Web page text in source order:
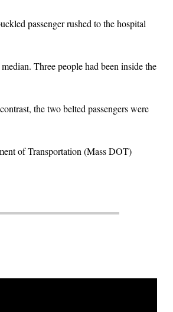
passenger rushed to the hospital
Three people had been inside the
the two belted passengers were
of Transportation (Mass DOT)